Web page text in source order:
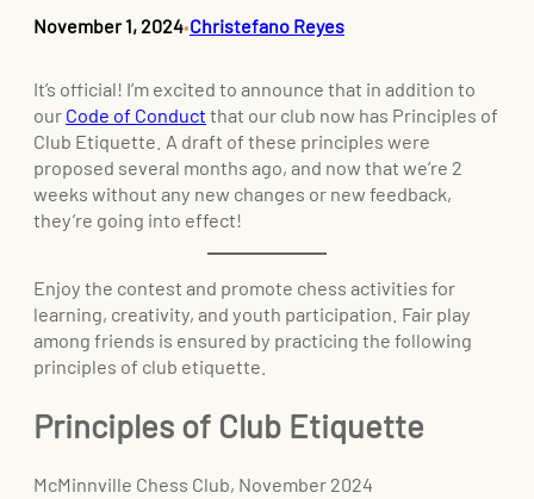
November 1, 2024•Christefano Reyes
It’s official! I’m excited to announce that in addition to
our Code of Conduct that our club now has Principles of
Club Etiquette. A draft of these principles were
proposed several months ago, and now that we’re 2
weeks without any new changes or new feedback,
they’re going into effect!
Enjoy the contest and promote chess activities for
learning, creativity, and youth participation. Fair play
among friends is ensured by practicing the following
principles of club etiquette.
Principles of Club Etiquette
McMinnville Chess Club, November 2024